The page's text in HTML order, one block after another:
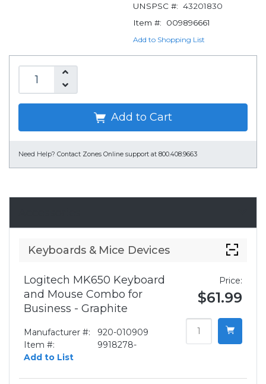
UNSPSC #: 43201830
Item #:
009896661
Add to Shopping List
Add to Cart
Need Help? Contact Zones Online support at 800.408.9663
Keyboards & Mice Devices
Logitech MK650 Keyboard
and Mouse Combo for
Business - Graphite
Manufacturer #:
920-010909
Item #:
9918278-
Add to List
Price:
$61.99